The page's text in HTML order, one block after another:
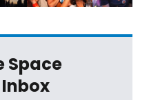
Space